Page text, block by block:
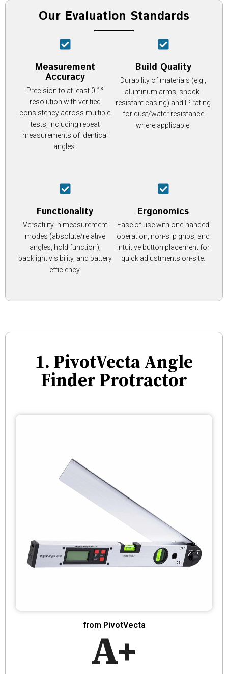
Our Evaluation Standards
Measurement
Accuracy
Precision to at least 0.1°
resolution with verified
consistency across multiple
tests, including repeat
measurements of identical
angles.
Build Quality
Durability of materials (e.g.,
aluminum arms, shock-
resistant casing) and IP rating
for dust/water resistance
where applicable.
Functionality
Versatility in measurement
modes (absolute/relative
angles, hold function),
backlight visibility, and battery
efficiency.
Ergonomics
Ease of use with one-handed
operation, non-slip grips, and
intuitive button placement for
quick adjustments on-site.
1. PivotVecta Angle
Finder Protractor
from PivotVecta
A+